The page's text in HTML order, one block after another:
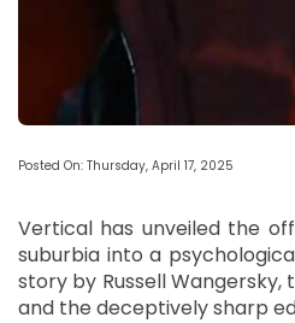
Posted On: Thursday, April 17, 2025
Vertical has unveiled the
suburbia into a
story by Russell Wangersky,
and the deceptively sharp